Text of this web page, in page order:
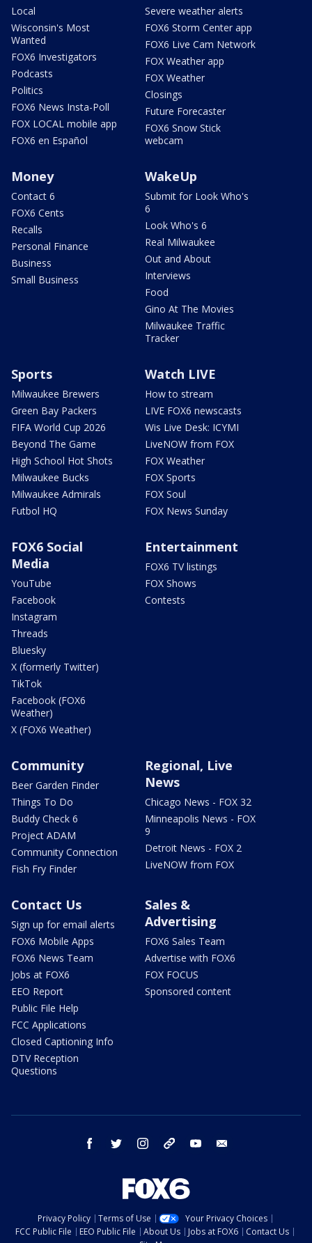
Local
Wisconsin's Most
Wanted
FOX6 Investigators
Podcasts
Politics
FOX6 News Insta-Poll
FOX LOCAL mobile app
FOX6 en Español
Severe weather alerts
FOX6 Storm Center app
FOX6 Live Cam Network
FOX Weather app
FOX Weather
Closings
Future Forecaster
FOX6 Snow Stick
webcam
Money
Contact 6
FOX6 Cents
Recalls
Personal Finance
Business
Small Business
WakeUp
Submit for Look Who's
6
Look Who's 6
Real Milwaukee
Out and About
Interviews
Food
Gino At The Movies
Milwaukee Traffic
Tracker
Sports
Milwaukee Brewers
Green Bay Packers
FIFA World Cup 2026
Beyond The Game
High School Hot Shots
Milwaukee Bucks
Milwaukee Admirals
Futbol HQ
Watch LIVE
How to stream
LIVE FOX6 newscasts
Wis Live Desk: ICYMI
LiveNOW from FOX
FOX Weather
FOX Sports
FOX Soul
FOX News Sunday
FOX6 Social
Media
YouTube
Facebook
Instagram
Threads
Bluesky
X (formerly Twitter)
TikTok
Facebook (FOX6
Weather)
X (FOX6 Weather)
Entertainment
FOX6 TV listings
FOX Shows
Contests
Community
Beer Garden Finder
Things To Do
Buddy Check 6
Project ADAM
Community Connection
Fish Fry Finder
Regional, Live
News
Chicago News - FOX 32
Minneapolis News - FOX
9
Detroit News - FOX 2
LiveNOW from FOX
Contact Us
Sign up for email alerts
FOX6 Mobile Apps
FOX6 News Team
Jobs at FOX6
EEO Report
Public File Help
FCC Applications
Closed Captioning Info
DTV Reception
Questions
Sales &
Advertising
FOX6 Sales Team
Advertise with FOX6
FOX FOCUS
Sponsored content
facebook twitter instagram threads youtube
Privacy Policy Terms of Use
Your Privacy Choices
FCC Public File
EEO Public File About Us Jobs at FOX6
Contact Us